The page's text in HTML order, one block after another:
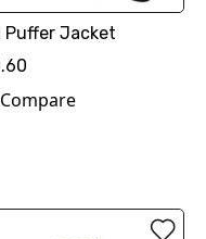
Puffer Jacket
Compare